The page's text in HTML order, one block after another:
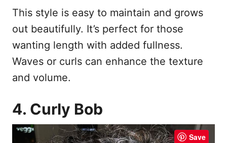
This style is easy to maintain and grows
out beautifully. It’s perfect for those
wanting length with added fullness.
Waves or curls can enhance the texture
and volume.
4. Curly Bob
Save